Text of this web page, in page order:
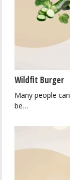
Wildfit Burger
Many people
be…